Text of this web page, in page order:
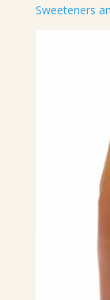
Sweeteners